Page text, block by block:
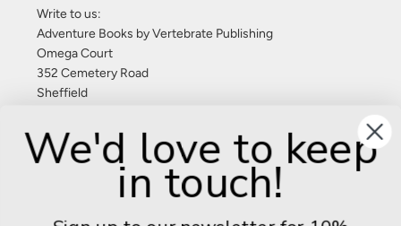
Write to us:
Adventure Books by Vertebrate Publishing
Omega Court
352 Cemetery Road
Sheffield
United Kingdom
Give us a call: +44 (0) 114 267 9277
info@adventurebooks.com
We'd love to keep
in touch!